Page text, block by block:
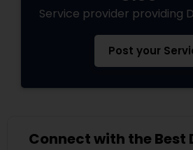
Service provider providing
Post your
Connect with the Best